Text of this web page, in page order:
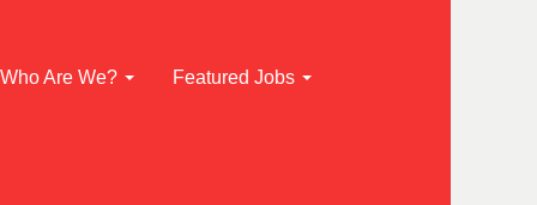
Who Are We? Featured Jobs